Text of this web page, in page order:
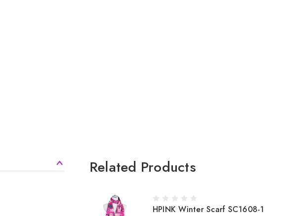
Related Products
HPINK Winter Scarf SC1608-1